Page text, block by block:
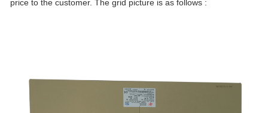
price to the customer. The grid picture is as follows :